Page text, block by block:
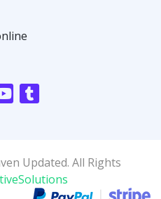
Updated. All Rights